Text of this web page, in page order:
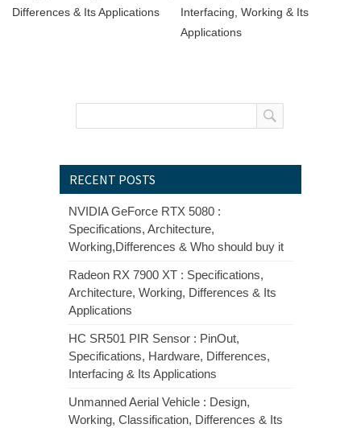
Differences & Its Applications
Interfacing, Working & Its
Applications
RECENT POSTS
NVIDIA GeForce RTX 5080 :
Specifications, Architecture,
Working,Differences & Who should buy it
Radeon RX 7900 XT : Specifications,
Architecture, Working, Differences & Its
Applications
HC SR501 PIR Sensor : PinOut,
Specifications, Hardware, Differences,
Interfacing & Its Applications
Unmanned Aerial Vehicle : Design,
Working, Classification, Differences & Its